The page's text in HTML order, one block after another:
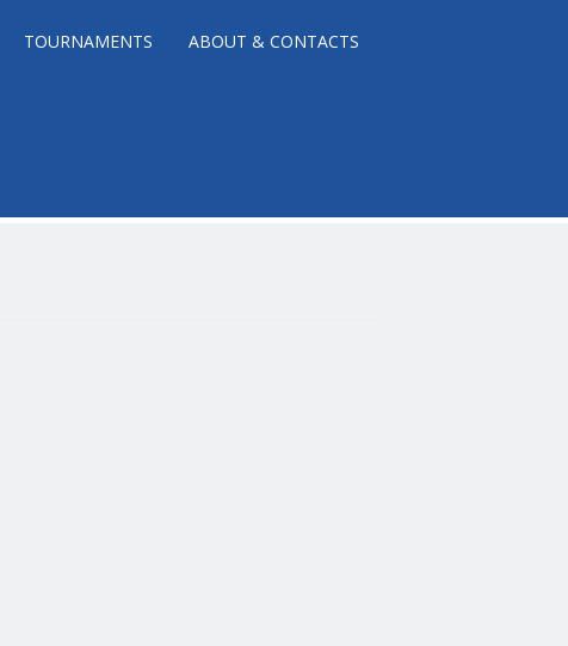
TOURNAMENTS ABOUT & CONTACTS